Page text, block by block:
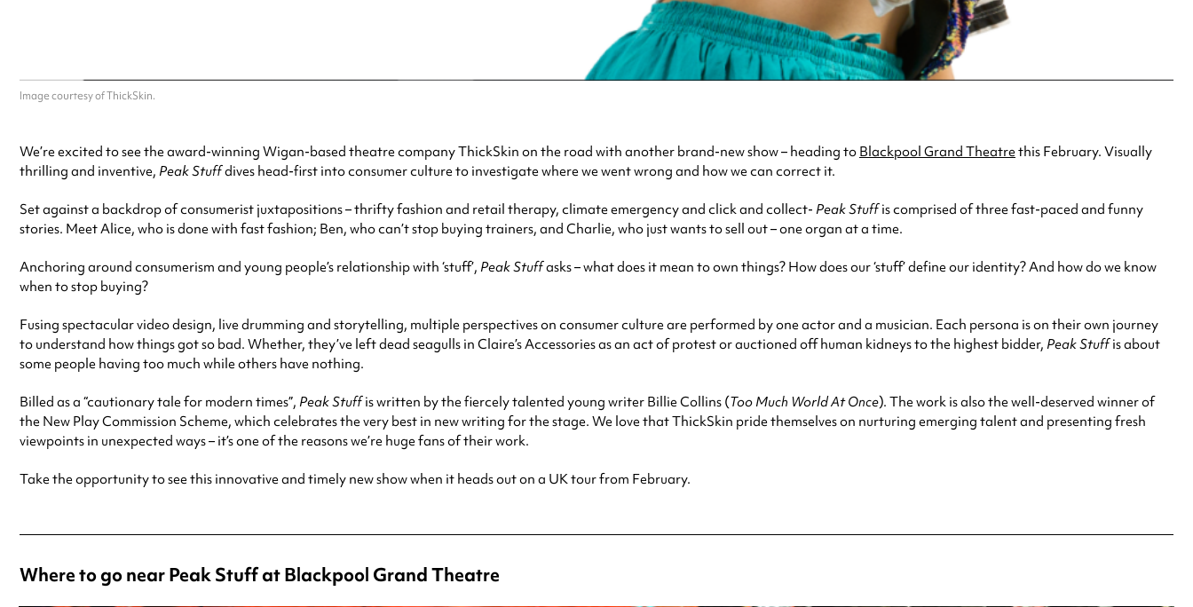
Image courtesy of ThickSkin.
We’re excited to see the award-winning Wigan-based theatre company ThickSkin on the road with another brand-new show – heading to Blackpool Grand Theatrethis February. Visually
thrilling and inventive, Peak Stuffdives head-first into consumer culture to investigate where we went wrong and how we can correct it.
Set against a backdrop of consumerist juxtapositions – thrifty fashion and retail therapy, climate emergency and click and collect- Peak Stuffis comprised of three fast-paced and funny
stories. Meet Alice, who is done with fast fashion; Ben, who can’t stop buying trainers, and Charlie, who just wants to sell out – one organ at a time.
Anchoring around consumerism and young people’s relationship with ‘stuff’, Peak Stuffasks – what does it mean to own things? How does our ‘stuff’ define our identity? And how do we know
when to stop buying?
Fusing spectacular video design, live drumming and storytelling, multiple perspectives on consumer culture are performed by one actor and a musician. Each persona is on their own journey
to understand how things got so bad. Whether, they’ve left dead seagulls in Claire’s Accessories as an act of protest or auctioned off human kidneys to the highest bidder, Peak Stuffis about
some people having too much while others have nothing.
Billed as a “cautionary tale for modern times”, Peak Stuffis written by the fiercely talented young writer Billie Collins (Too Much World At Once). The work is also the well-deserved winner of
the New Play Commission Scheme, which celebrates the very best in new writing for the stage. We love that ThickSkin pride themselves on nurturing emerging talent and presenting fresh
viewpoints in unexpected ways – it’s one of the reasons we’re huge fans of their work.
Take the opportunity to see this innovative and timely new show when it heads out on a UK tour from February.
Where to go near Peak Stuff at Blackpool Grand Theatre